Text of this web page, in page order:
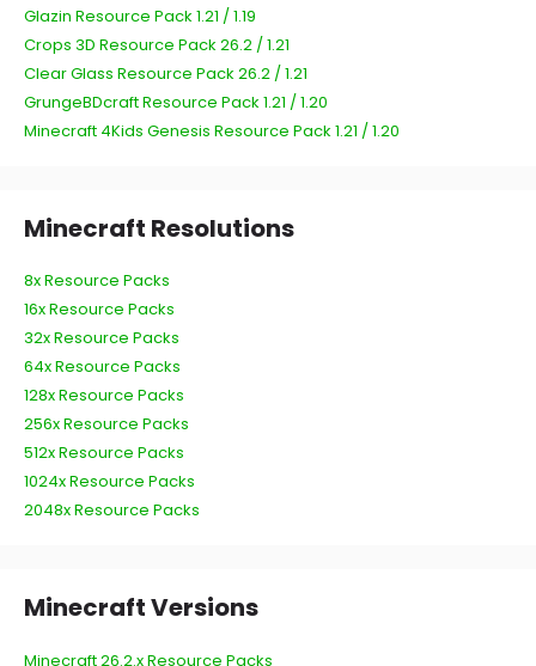
Glazin Resource Pack 1.21 / 1.19
Crops 3D Resource Pack 26.2 / 1.21
Clear Glass Resource Pack 26.2 / 1.21
GrungeBDcraft Resource Pack 1.21 / 1.20
Minecraft 4Kids Genesis Resource Pack 1.21 / 1.20
Minecraft Resolutions
8x Resource Packs
16x Resource Packs
32x Resource Packs
64x Resource Packs
128x Resource Packs
256x Resource Packs
512x Resource Packs
1024x Resource Packs
2048x Resource Packs
Minecraft Versions
Minecraft 26.2.x Resource Packs